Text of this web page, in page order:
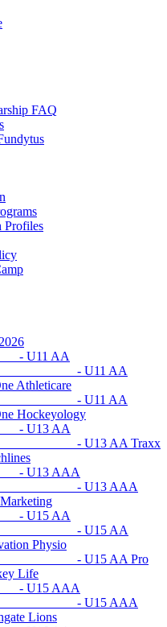
FAQ
AA
U11 AA
Athleticare
U11 AA
Hockeyology
AA
AA Traxx
AAA
AAA
AA
U15 AA
Physio
AA Pro
Life
AAA
AAA
Lions